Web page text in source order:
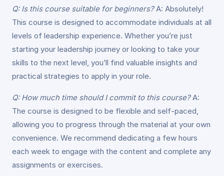
Q: Is this course suitable for beginners?A: Absolutely!
This course is designed to accommodate individuals at all
levels of leadership experience. Whether you’re just
starting your leadership journey or looking to take your
skills to the next level, you’ll find valuable insights and
practical strategies to apply in your role.
Q: How much time should I commit to this course?A:
The course is designed to be flexible and self-paced,
allowing you to progress through the material at your own
convenience. We recommend dedicating a few hours
each week to engage with the content and complete any
assignments or exercises.